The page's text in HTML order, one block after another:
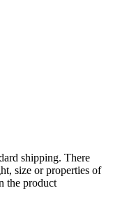
shipping. There
size or properties of
the product